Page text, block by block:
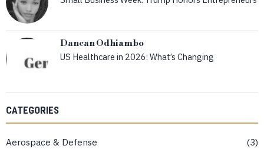
Dancan Odhiambo
US Healthcare in 2026: What’s Changing
CATEGORIES
Aerospace & Defense
3